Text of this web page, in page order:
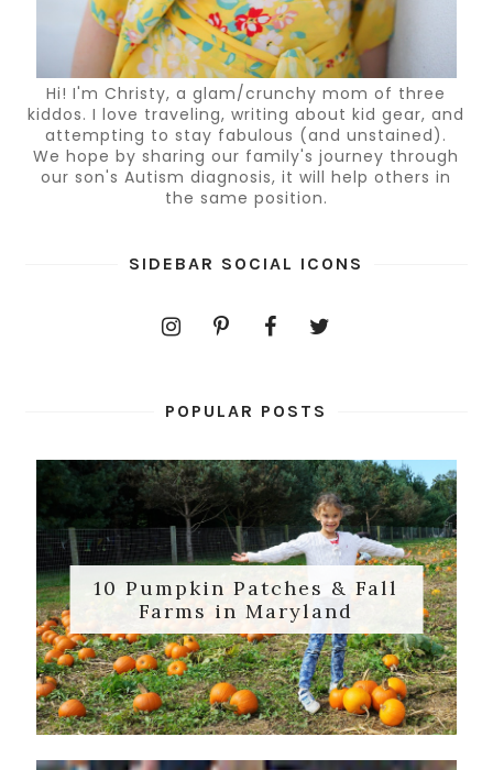
Hi! I'm Christy, a glam/crunchy mom of three
kiddos. I love traveling, writing about kid gear, and
attempting to stay fabulous (and unstained).
We hope by sharing our family's journey through
our son's Autism diagnosis, it will help others in
the same position.
SIDEBAR SOCIAL ICONS
POPULAR POSTS
10 Pumpkin Patches & Fall
Farms in Maryland